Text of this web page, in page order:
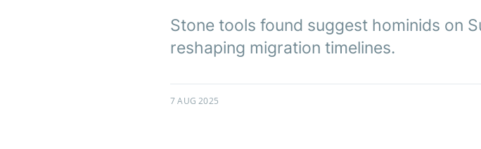
Stone tools found suggest hominids on
reshaping migration timelines.
7 AUG 2025